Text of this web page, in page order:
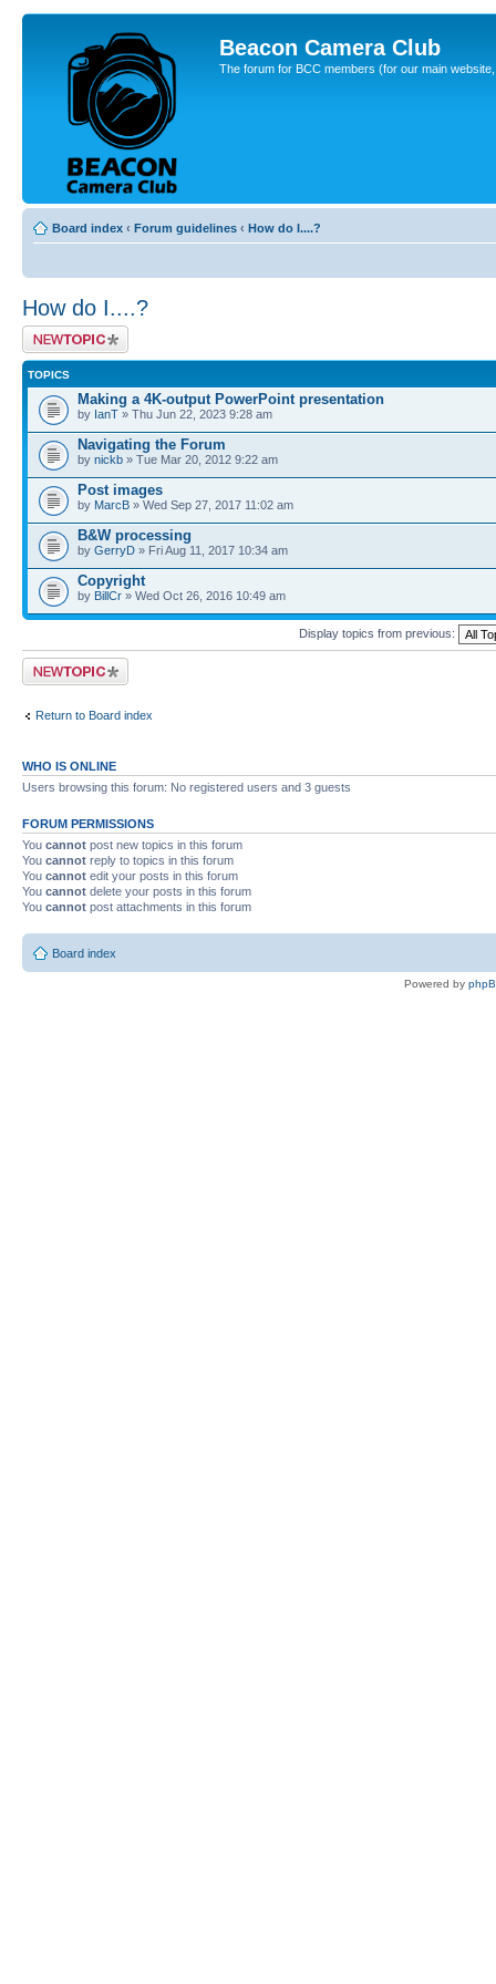
Beacon Camera Club
The forum for BCC members (for our main
Board index ‹ Forum guidelines ‹ How do I....?
How do I....?
Post a new topic
TOPICS
Making a 4K-output PowerPoint presentation
by IanT » Thu Jun 22, 2023 9:28 am
Navigating the Forum
by nickb » Tue Mar 20, 2012 9:22 am
Post images
by MarcB » Wed Sep 27, 2017 11:02 am
B&W processing
by GerryD » Fri Aug 11, 2017 10:34 am
Copyright
by BillCr » Wed Oct 26, 2016 10:49 am
Display topics from previous:
Post a new topic
Return to Board index
WHO IS ONLINE
Users browsing this forum: No registered users and 3 guests
FORUM PERMISSIONS
You cannot post new topics in this forum
You cannot reply to topics in this forum
You cannot edit your posts in this forum
You cannot delete your posts in this forum
You cannot post attachments in this forum
Board index
Powered by